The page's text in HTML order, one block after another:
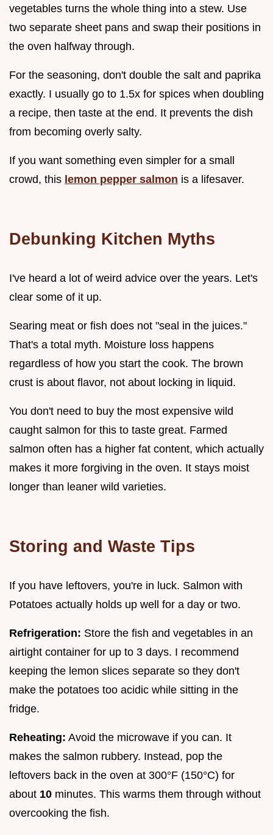
vegetables turns the whole thing into a stew. Use
two separate sheet pans and swap their positions in
the oven halfway through.
For the seasoning, don't double the salt and paprika
exactly. I usually go to 1.5x for spices when doubling
a recipe, then taste at the end. It prevents the dish
from becoming overly salty.
If you want something even simpler for a small
crowd, this lemon pepper salmon is a lifesaver.
Debunking Kitchen Myths
I've heard a lot of weird advice over the years. Let's
clear some of it up.
Searing meat or fish does not "seal in the juices."
That's a total myth. Moisture loss happens
regardless of how you start the cook. The brown
crust is about flavor, not about locking in liquid.
You don't need to buy the most expensive wild
caught salmon for this to taste great. Farmed
salmon often has a higher fat content, which actually
makes it more forgiving in the oven. It stays moist
longer than leaner wild varieties.
Storing and Waste Tips
If you have leftovers, you're in luck. Salmon with
Potatoes actually holds up well for a day or two.
Refrigeration: Store the fish and vegetables in an
airtight container for up to 3 days. I recommend
keeping the lemon slices separate so they don't
make the potatoes too acidic while sitting in the
fridge.
Reheating: Avoid the microwave if you can. It
makes the salmon rubbery. Instead, pop the
leftovers back in the oven at 300°F (150°C) for
about 10 minutes. This warms them through without
overcooking the fish.